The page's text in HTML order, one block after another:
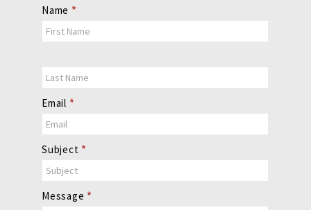
Contact
Us
Name *
Email *
Subject *
Message *